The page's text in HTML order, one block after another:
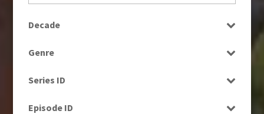
Decade
1990s
2000s
Genre
News
Series ID
Episode ID